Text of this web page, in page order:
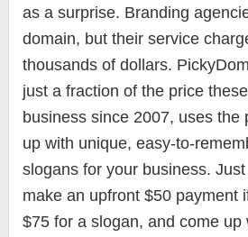
as a surprise. Branding
domain, but their service
thousands of dollars.
just a fraction of the price
business since 2007, uses
up with unique, easy-to-
slogans for your business.
make an upfront $50 payment
$75 for a slogan, and come